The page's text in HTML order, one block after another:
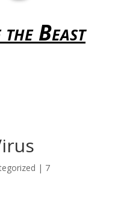
Beast
| 7